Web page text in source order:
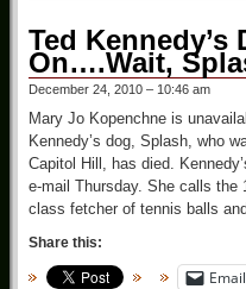
Ted Kennedy’s
On….Wait,
December 24, 2010 – 10:46 am
Mary Jo Kopenchne is
Kennedy’s dog, Splash, who
Capitol Hill, has died.
e-mail Thursday. She calls the
class fetcher of tennis balls
Share this:
Email